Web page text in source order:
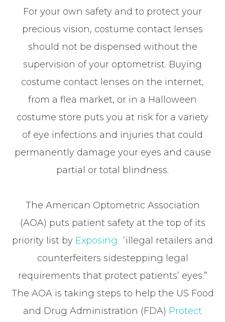
For your own safety and to protect your
precious vision, costume contact lenses
should not be dispensed without the
supervision of your optometrist. Buying
costume contact lenses on the internet,
from a flea market, or in a Halloween
costume store puts you at risk for a variety
of eye infections and injuries that could
permanently damage your eyes and cause
partial or total blindness.
The American Optometric Association
(AOA) puts patient safety at the top of its
priority list by Exposing “illegal retailers and
counterfeiters sidestepping legal
requirements that protect patients’ eyes.”
The AOA is taking steps to help the US Food
and Drug Administration (FDA) Protect